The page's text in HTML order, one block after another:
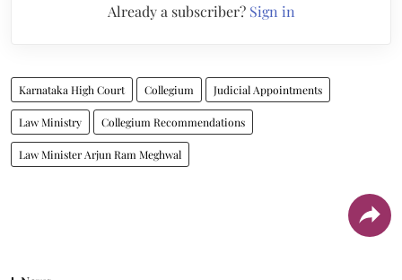
Already a subscriber? Sign in
Karnataka High Court Collegium Judicial Appointments
Law Ministry Collegium Recommendations
Law Minister Arjun Ram Meghwal